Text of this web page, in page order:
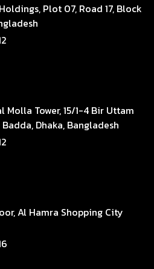
Plot 07, Road 17, Block
Molla Tower, 15/1-4 Bir Uttam
Dhaka, Bangladesh
Al Hamra Shopping City